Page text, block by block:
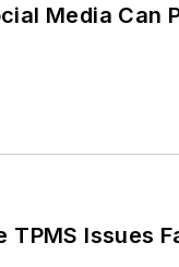
Media Can
TPMS Issues